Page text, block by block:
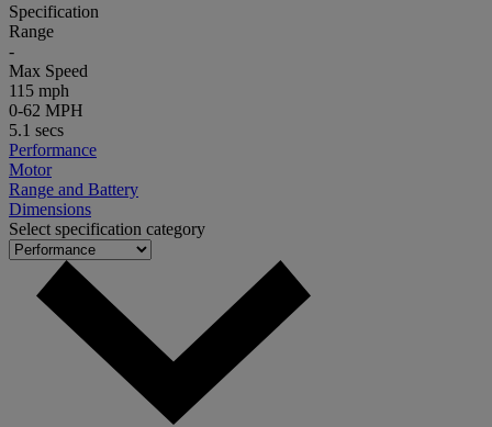
Specification
Range
-
Max Speed
115 mph
0-62 MPH
5.1 secs
Performance
Motor
Range and Battery
Dimensions
Select specification category